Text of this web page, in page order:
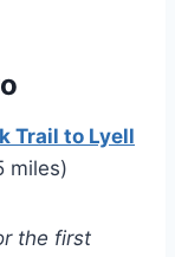
Trail to Lyell
miles)
the first